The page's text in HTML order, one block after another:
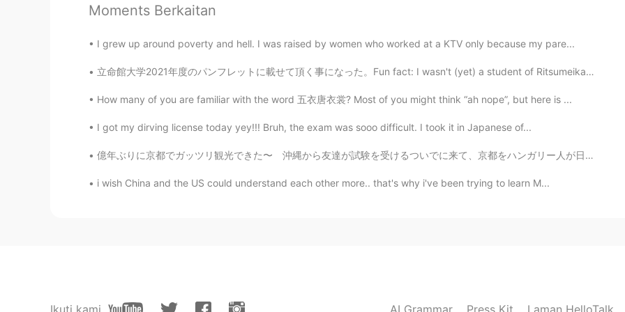
Moments Berkaitan
I grew up around poverty and hell. I was raised by women who worked at a KTV only because my pare...
立命館大学2021年度のパンフレットに載せて頂く事になった。Fun fact: I wasn't (yet) a student of Ritsumeikan University when t...
How many of you are familiar with the word 五衣唐衣裳? Most of you might think “ah nope”, but here is ...
I got my dirving license today yey!!! Bruh, the exam was sooo difficult. I took it in Japanese of...
億年ぶりに京都でガッツリ観光できた〜 沖縄から友達が試験を受けるついでに来て、京都をハンガリー人が日本人に案内するというおかしな、だがしかしもう割と個人的にいつも通りな感じになりました😎😋 残...
i wish China and the US could understand each other more.. that's why i've been trying to learn M...
Ikuti kami AI Grammar Press Kit Laman HelloTalk